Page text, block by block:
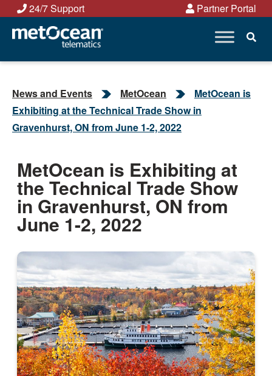
Skip
content
24/7 Support Partner Portal
News and Events MetOcean
MetOcean is
Exhibiting at the Technical Trade Show in
Gravenhurst, ON from June 1-2, 2022
MetOcean is Exhibiting at
the Technical Trade Show
in Gravenhurst, ON from
June 1-2, 2022